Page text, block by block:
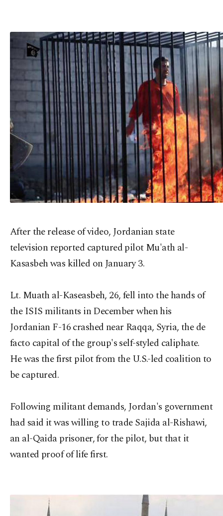
After the release of video, Jordanian state
television reported captured pilot Mu'ath al-
Kasasbeh was killed on January 3.
Lt. Muath al-Kaseasbeh, 26, fell into the hands of
the ISIS militants in December when his
Jordanian F-16 crashed near Raqqa, Syria, the de
facto capital of the group's self-styled caliphate.
He was the first pilot from the U.S.-led coalition to
be captured.
Following militant demands, Jordan's government
had said it was willing to trade Sajida al-Rishawi,
an al-Qaida prisoner, for the pilot, but that it
wanted proof of life first.